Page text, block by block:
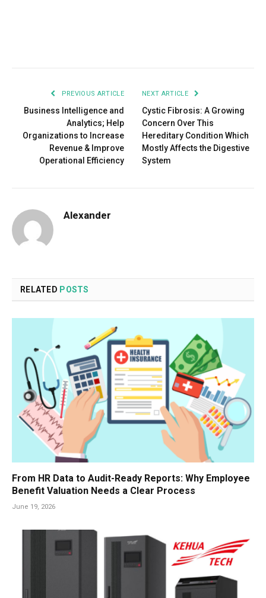
PREVIOUS ARTICLE
Business Intelligence and
Analytics; Help
Organizations to Increase
Revenue & Improve
Operational Efficiency
NEXT ARTICLE
Cystic Fibrosis: A Growing
Concern Over This
Hereditary Condition Which
Mostly Affects the Digestive
System
Alexander
RELATED POSTS
From HR Data to Audit-Ready Reports: Why Employee
Benefit Valuation Needs a Clear Process
June 19, 2026